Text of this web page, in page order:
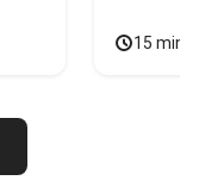
15